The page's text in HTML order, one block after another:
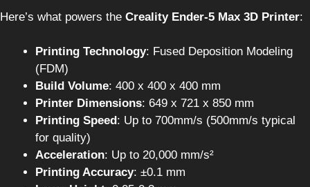
Here’s what powers the Creality Ender-5 Max 3D Printer:
Printing Technology: Fused Deposition Modeling
(FDM)
Build Volume: 400 x 400 x 400 mm
Printer Dimensions: 649 x 721 x 850 mm
Printing Speed : Up to 700mm/s (500mm/s typical
for quality)
Acceleration: Up to 20,000 mm/s²
Printing Accuracy: ±0.1 mm